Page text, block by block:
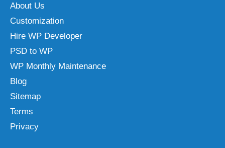
About Us
Customization
Hire WP Developer
PSD to WP
WP Monthly Maintenance
Blog
Sitemap
Terms
Privacy